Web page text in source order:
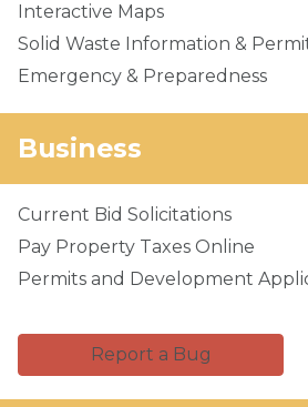
Interactive Maps
Solid Waste Information &
Emergency & Preparedness
Business
Current Bid Solicitations
Pay Property Taxes Online
Permits and Development
Report a Bug